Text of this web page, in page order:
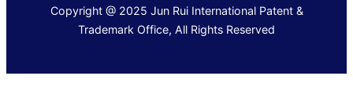
Copyright @ 2025 Jun Rui International Patent &
Trademark Office, All Rights Reserved